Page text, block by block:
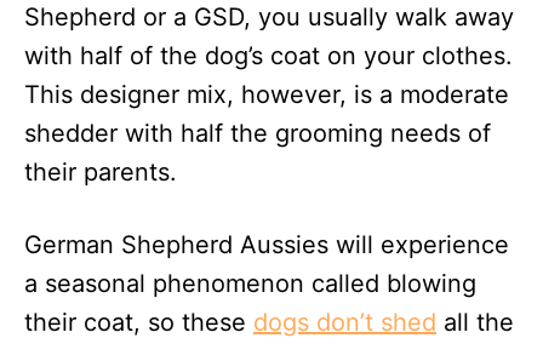
Shepherd or a GSD, you usually walk away
with half of the dog’s coat on your clothes.
This designer mix, however, is a moderate
shedder with half the grooming needs of
their parents.
German Shepherd Aussies will experience
a seasonal phenomenon called blowing
their coat, so these dogs don’t shed all the